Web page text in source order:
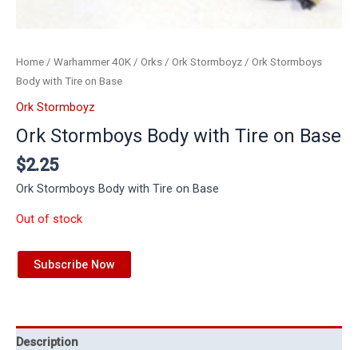
Home / Warhammer 40K / Orks / Ork Stormboyz / Ork Stormboys
Body with Tire on Base
Ork Stormboyz
Ork Stormboys Body with Tire on Base
$2.25
Ork Stormboys Body with Tire on Base
Out of stock
Subscribe Now
Description